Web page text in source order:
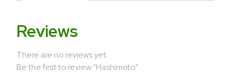
Reviews
There are no reviews yet.
Be the first to review “Hashimoto”